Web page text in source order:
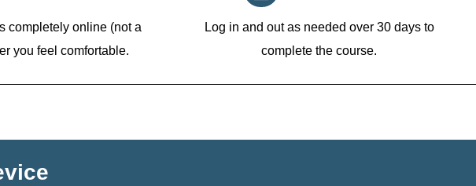
completely online (not a
you feel comfortable.
Log in and out as needed over 30 days to
complete the course.